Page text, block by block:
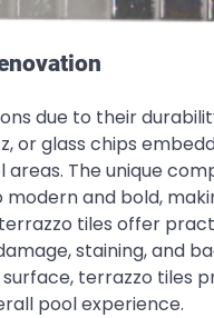
due to their
glass chips
The unique
and bold,
tiles offer
staining, and
terrazzo tiles
pool experience.